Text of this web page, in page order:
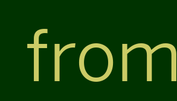
from